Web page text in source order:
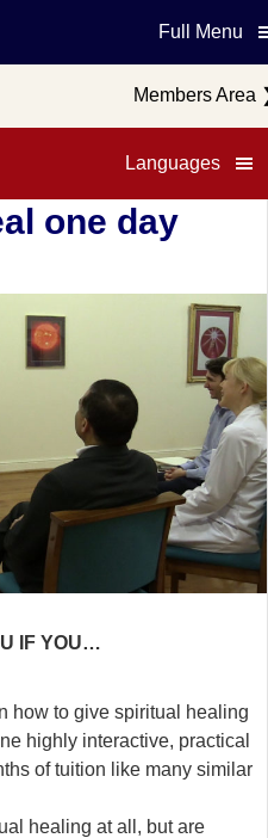
Languages
Full Menu
Members Area
one day
IF YOU…
how to give spiritual healing
highly interactive, practical
of tuition like many similar
healing at all, but are